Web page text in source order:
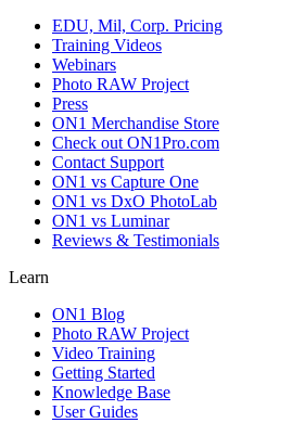
EDU, Mil, Corp. Pricing
Training Videos
Webinars
Photo RAW Project
Press
ON1 Merchandise Store
Check out ON1Pro.com
Contact Support
ON1 vs Capture One
ON1 vs DxO PhotoLab
ON1 vs Luminar
Reviews & Testimonials
Learn
ON1 Blog
Photo RAW Project
Video Training
Getting Started
Knowledge Base
User Guides